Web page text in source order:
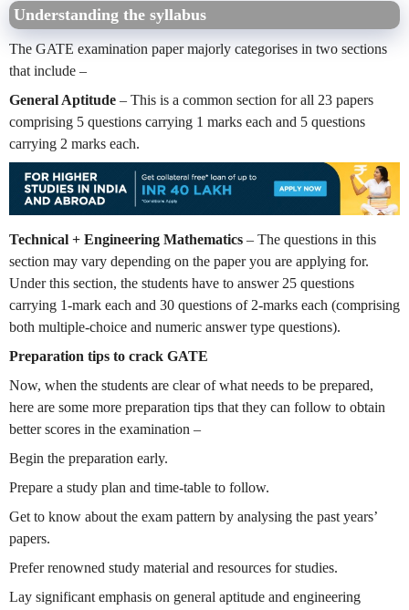
Understanding the syllabus
The GATE examination paper majorly categorises in two sections
that include –
General Aptitude – This is a common section for all 23 papers
comprising 5 questions carrying 1 marks each and 5 questions
carrying 2 marks each.
Technical + Engineering Mathematics – The questions in this
section may vary depending on the paper you are applying for.
Under this section, the students have to answer 25 questions
carrying 1-mark each and 30 questions of 2-marks each (comprising
both multiple-choice and numeric answer type questions).
Preparation tips to crack GATE
Now, when the students are clear of what needs to be prepared,
here are some more preparation tips that they can follow to obtain
better scores in the examination –
Begin the preparation early.
Prepare a study plan and time-table to follow.
Get to know about the exam pattern by analysing the past years’
papers.
Prefer renowned study material and resources for studies.
Lay significant emphasis on general aptitude and engineering